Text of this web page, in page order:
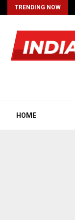
TRENDING NOW
HOME